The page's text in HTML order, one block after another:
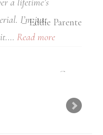
Eddie Parente